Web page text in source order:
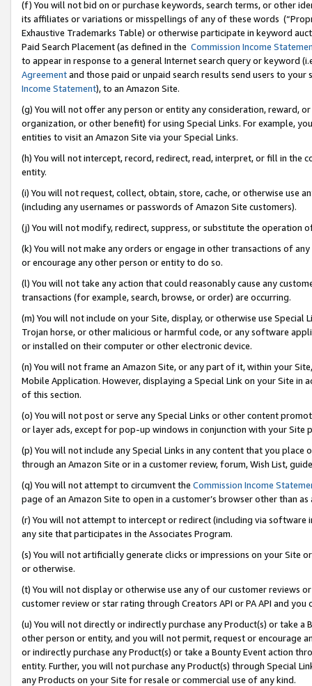
(f) You will not bid on or purchase keywords, search terms, or other
its affiliates or variations or misspellings of any of these words
Exhaustive Trademarks Table) or otherwise participate in keyword
Paid Search Placement (as defined in the Commission Income
to appear in response to a general Internet search query or keyword
Agreementand those paid or unpaid search results send users to
Income Statement), to an Amazon Site.
(g) You will not offer any person or entity any consideration, reward,
organization, or other benefit) for using Special Links. For example,
entities to visit an Amazon Site via your Special Links.
(h) You will not intercept, record, redirect, read, interpret, or fill in
entity.
(i) You will not request, collect, obtain, store, cache, or otherwise use
(including any usernames or passwords of Amazon Site customers).
(j) You will not modify, redirect, suppress, or substitute the operation
(k) You will not make any orders or engage in other transactions of
or encourage any other person or entity to do so.
(l) You will not take any action that could reasonably cause any
transactions (for example, search, browse, or order) are occurring.
(m) You will not include on your Site, display, or otherwise use
Trojan horse, or other malicious or harmful code, or any software
or installed on their computer or other electronic device.
(n) You will not frame an Amazon Site, or any part of it, within your
Mobile Application. However, displaying a Special Link on your Site
of this section.
(o) You will not post or serve any Special Links or other content
or layer ads, except for pop-up windows in conjunction with your
(p) You will not include any Special Links in any content that you
through an Amazon Site or in a customer review, forum, Wish List,
(q) You will not attempt to circumvent the Commission Income
page of an Amazon Site to open in a customer’s browser other than
(r) You will not attempt to intercept or redirect (including via software
any site that participates in the Associates Program.
(s) You will not artificially generate clicks or impressions on your Site
or otherwise.
(t) You will not display or otherwise use any of our customer reviews
customer review or star rating through Creators API or PA API and
(u) You will not directly or indirectly purchase any Product(s) or take
other person or entity, and you will not permit, request or encourage
or indirectly purchase any Product(s) or take a Bounty Event action
entity. Further, you will not purchase any Product(s) through Special
any Products on your Site for resale or commercial use of any kind.